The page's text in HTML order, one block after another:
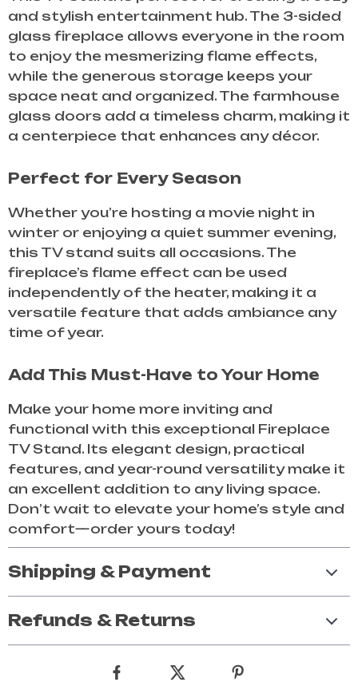
and stylish entertainment hub. The 3-sided
glass fireplace allows everyone in the room
to enjoy the mesmerizing flame effects,
while the generous storage keeps your
space neat and organized. The farmhouse
glass doors add a timeless charm, making it
a centerpiece that enhances any décor.
Perfect for Every Season
Whether you’re hosting a movie night in
winter or enjoying a quiet summer evening,
this TV stand suits all occasions. The
fireplace’s flame effect can be used
independently of the heater, making it a
versatile feature that adds ambiance any
time of year.
Add This Must-Have to Your Home
Make your home more inviting and
functional with this exceptional Fireplace
TV Stand. Its elegant design, practical
features, and year-round versatility make it
an excellent addition to any living space.
Don’t wait to elevate your home’s style and
comfort—order yours today!
Shipping & Payment
Refunds & Returns